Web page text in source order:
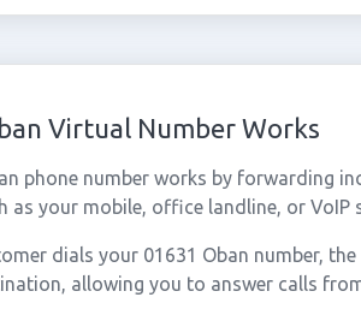
Virtual Number Works
phone number works by forwarding
as your mobile, office landline, or VoIP
dials your 01631 Oban number,
allowing you to answer calls